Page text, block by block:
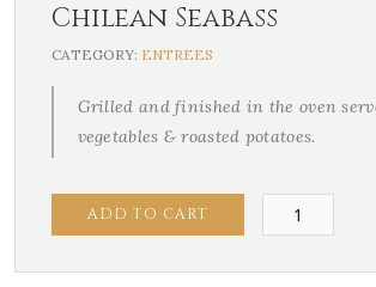
Chilean Seabass
CATEGORY: ENTREES
Grilled and finished in the oven
vegetables & roasted potatoes.
ADD TO CART
Chilean
Seabass
quantity